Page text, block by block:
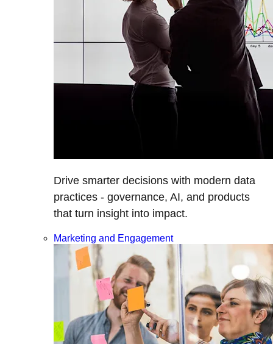
Drive smarter decisions with modern data
practices - governance, AI, and products
that turn insight into impact.
Marketing and Engagement